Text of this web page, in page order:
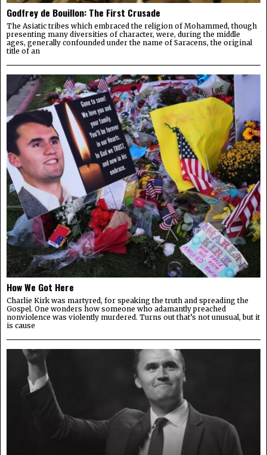
Godfrey de Bouillon: The First Crusade
The Asiatic tribes which embraced the religion of Mohammed, though
presenting many diversities of character, were, during the middle
ages, generally confounded under the name of Saracens, the original
title of an
How We Got Here
Charlie Kirk was martyred, for speaking the truth and spreading the
Gospel. One wonders how someone who adamantly preached
nonviolence was violently murdered. Turns out that’s not unusual, but it
is cause